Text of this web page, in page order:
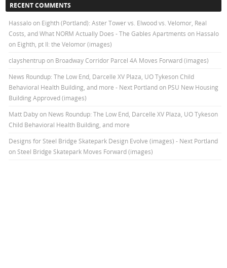
RECENT COMMENTS
Hassalo on Eighth (Portland): Aster Tower vs. Elwood vs. Velomor, Real
Costs, and What NORM Actually Does - The Gables Apartments on Hassalo
on Eighth, pt II: the Velomor (images)
clayshentrupon Broadway Corridor Parcel 4A Moves Forward (images)
News Roundup: The Low End, Darcelle XV Plaza, UO Tykeson Child
Behavioral Health Building, and more - Next Portlandon PSU New Housing
Building Approved (images)
Matt Dabyon News Roundup: The Low End, Darcelle XV Plaza, UO Tykeson
Child Behavioral Health Building, and more
Designs for Steel Bridge Skatepark Design Evolve (images) - Next Portland
on Steel Bridge Skatepark Moves Forward (images)